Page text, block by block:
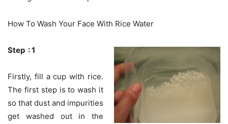
How To Wash Your Face With Rice Water
Step : 1
Firstly, fill a cup with rice.
The first step is to wash it
so that dust and impurities
get washed out in the